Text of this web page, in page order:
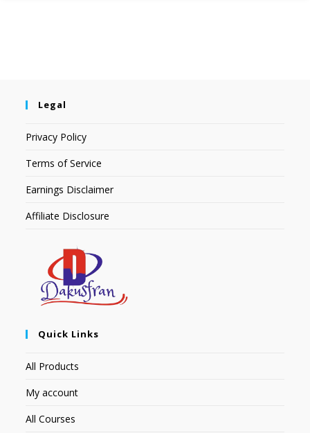
Legal
Privacy Policy
Terms of Service
Earnings Disclaimer
Affiliate Disclosure
Quick Links
All Products
My account
All Courses